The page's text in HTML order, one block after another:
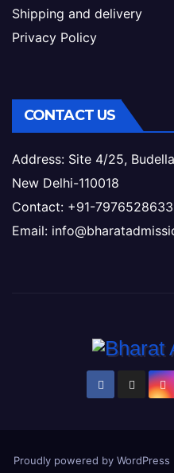
Shipping and delivery
Privacy Policy
CONTACT US
Address: Site 4/25,
New Delhi-110018
Contact: +91-7976528633
Email:
Proudly powered by WordPress